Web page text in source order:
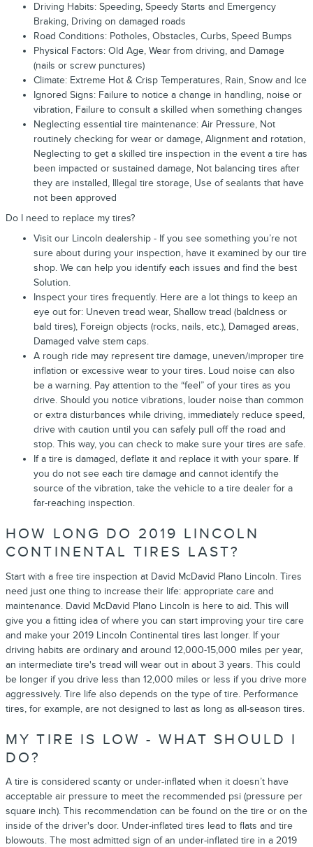
Driving Habits: Speeding, Speedy Starts and Emergency
Braking, Driving on damaged roads
Road Conditions: Potholes, Obstacles, Curbs, Speed Bumps
Physical Factors: Old Age, Wear from driving, and Damage
(nails or screw punctures)
Climate: Extreme Hot & Crisp Temperatures, Rain, Snow and Ice
Ignored Signs: Failure to notice a change in handling, noise or
vibration, Failure to consult a skilled when something changes
Neglecting essential tire maintenance: Air Pressure, Not
routinely checking for wear or damage, Alignment and rotation,
Neglecting to get a skilled tire inspection in the event a tire has
been impacted or sustained damage, Not balancing tires after
they are installed, Illegal tire storage, Use of sealants that have
not been approved
Do I need to replace my tires?
Visit our Lincoln dealership - If you see something you’re not
sure about during your inspection, have it examined by our tire
shop. We can help you identify each issues and find the best
Solution.
Inspect your tires frequently. Here are a lot things to keep an
eye out for: Uneven tread wear, Shallow tread (baldness or
bald tires), Foreign objects (rocks, nails, etc.), Damaged areas,
Damaged valve stem caps.
A rough ride may represent tire damage, uneven/improper tire
inflation or excessive wear to your tires. Loud noise can also
be a warning. Pay attention to the “feel” of your tires as you
drive. Should you notice vibrations, louder noise than common
or extra disturbances while driving, immediately reduce speed,
drive with caution until you can safely pull off the road and
stop. This way, you can check to make sure your tires are safe.
If a tire is damaged, deflate it and replace it with your spare. If
you do not see each tire damage and cannot identify the
source of the vibration, take the vehicle to a tire dealer for a
far-reaching inspection.
HOW LONG DO 2019 LINCOLN
CONTINENTAL TIRES LAST?
Start with a free tire inspection at David McDavid Plano Lincoln. Tires
need just one thing to increase their life: appropriate care and
maintenance. David McDavid Plano Lincoln is here to aid. This will
give you a fitting idea of where you can start improving your tire care
and make your 2019 Lincoln Continental tires last longer. If your
driving habits are ordinary and around 12,000-15,000 miles per year,
an intermediate tire's tread will wear out in about 3 years. This could
be longer if you drive less than 12,000 miles or less if you drive more
aggressively. Tire life also depends on the type of tire. Performance
tires, for example, are not designed to last as long as all-season tires.
MY TIRE IS LOW - WHAT SHOULD I
DO?
A tire is considered scanty or under-inflated when it doesn’t have
acceptable air pressure to meet the recommended psi (pressure per
square inch). This recommendation can be found on the tire or on the
inside of the driver's door. Under-inflated tires lead to flats and tire
blowouts. The most admitted sign of an under-inflated tire in a 2019